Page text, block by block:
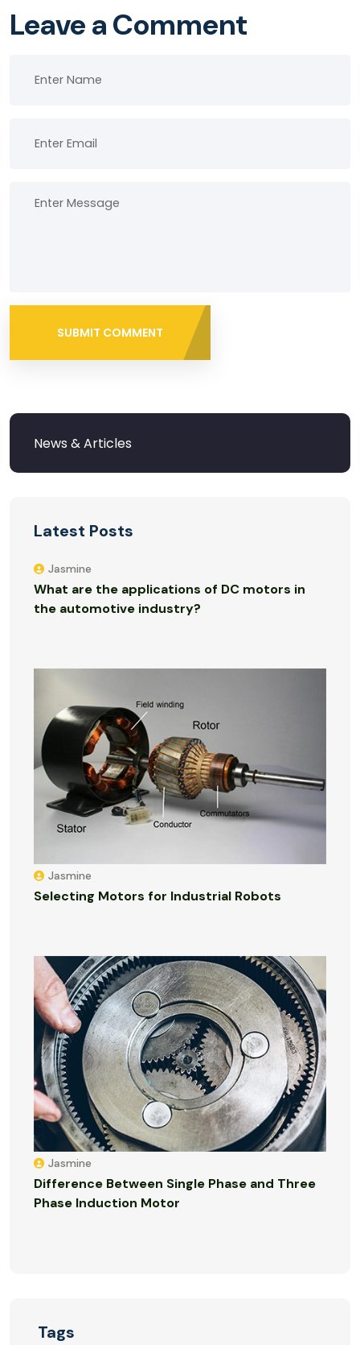
Leave a Comment
SUBMIT COMMENT
Latest Posts
Jasmine
What are the applications of DC motors in
the automotive industry?
Jasmine
Selecting Motors for Industrial Robots
Jasmine
Difference Between Single Phase and Three
Phase Induction Motor
Tags